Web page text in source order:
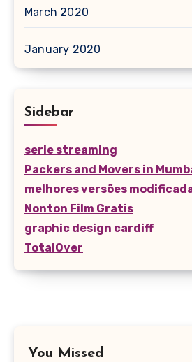
March 2020
January 2020
Sidebar
serie streaming
Packers and Movers in
melhores versões
Nonton Film Gratis
graphic design cardiff
TotalOver
You Missed